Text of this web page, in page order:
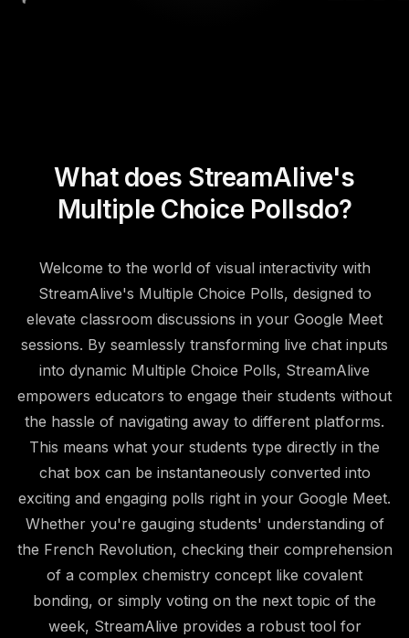
What does StreamAlive's
Multiple Choice Pollsdo?
Welcome to the world of visual interactivity with
StreamAlive's Multiple Choice Polls, designed to
elevate classroom discussions in your Google Meet
sessions. By seamlessly transforming live chat inputs
into dynamic Multiple Choice Polls, StreamAlive
empowers educators to engage their students without
the hassle of navigating away to different platforms.
This means what your students type directly in the
chat box can be instantaneously converted into
exciting and engaging polls right in your Google Meet.
Whether you're gauging students' understanding of
the French Revolution, checking their comprehension
of a complex chemistry concept like covalent
bonding, or simply voting on the next topic of the
week, StreamAlive provides a robust tool for